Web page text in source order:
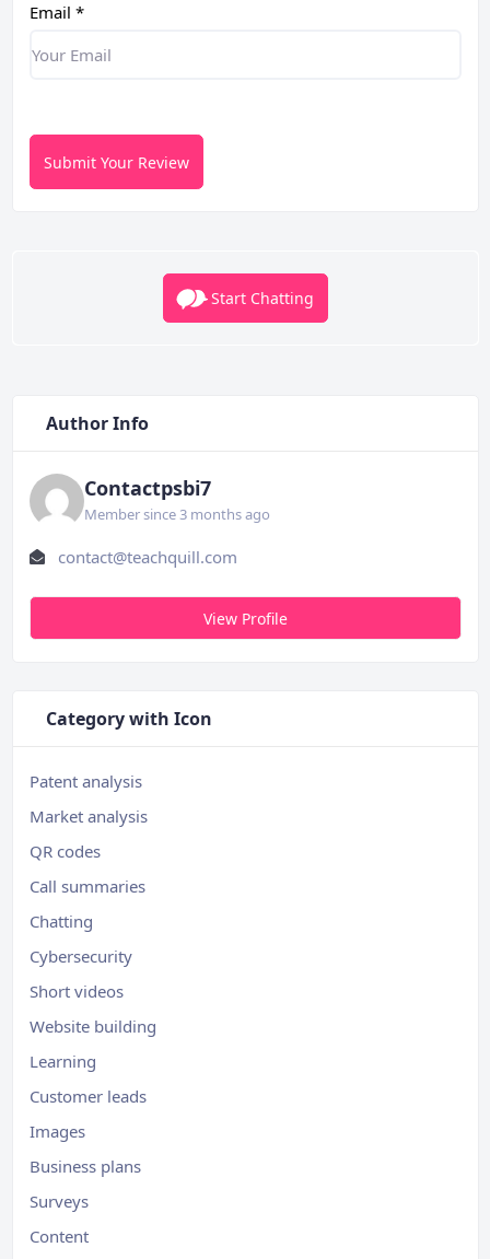
Email *
Submit Your Review
Start Chatting
Author Info
Contactpsbi7
Member since 3 months ago
contact@teachquill.com
View Profile
Category with Icon
Patent analysis
Market analysis
QR codes
Call summaries
Chatting
Cybersecurity
Short videos
Website building
Learning
Customer leads
Images
Business plans
Surveys
Content